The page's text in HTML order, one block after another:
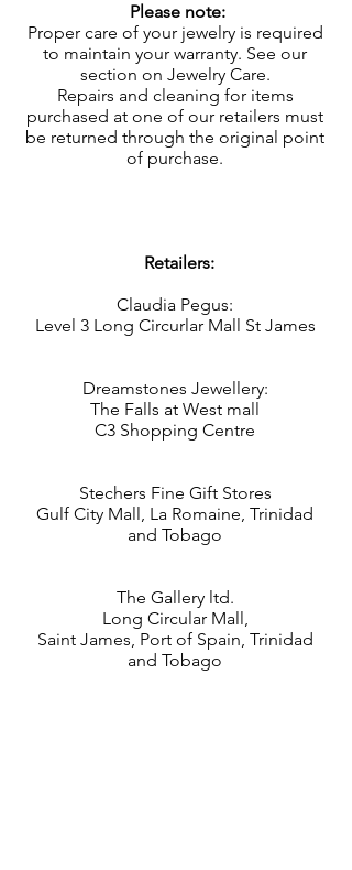
Please note:
Proper care of your jewelry is required
to maintain your warranty. See our
section on Jewelry Care.
Repairs and cleaning for items
purchased at one of our retailers must
be returned through the original point
of purchase.
Retailers:
Claudia Pegus:
Level 3 Long Circurlar Mall St James
Dreamstones Jewellery:
The Falls at West mall
C3 Shopping Centre
Stechers Fine Gift Stores
Gulf City Mall, La Romaine, Trinidad
and Tobago
The Gallery ltd.
Long Circular Mall,
Saint James, Port of Spain, Trinidad
and Tobago